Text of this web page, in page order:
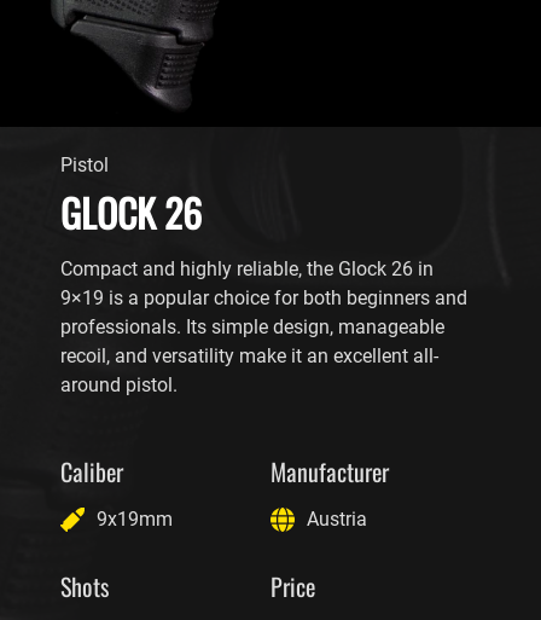
Pistol
GLOCK 26
Compact and highly reliable, the Glock 26 in
9×19 is a popular choice for both beginners and
professionals. Its simple design, manageable
recoil, and versatility make it an excellent all-
around pistol.
Caliber
9x19mm
Manufacturer
Austria
Shots Price